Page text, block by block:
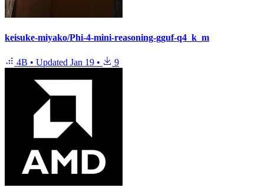
keisuke-miyako/Phi-4-mini-reasoning-gguf-q4_k_m
4B • Updated Jan 19 • 9